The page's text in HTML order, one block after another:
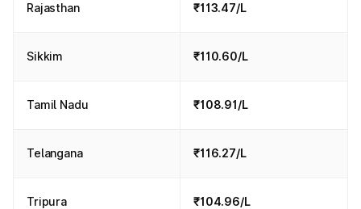
Rajasthan ₹113.47/L
Sikkim ₹110.60/L
Tamil Nadu ₹108.91/L
Telangana ₹116.27/L
Tripura ₹104.96/L